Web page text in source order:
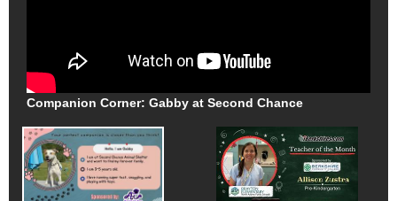
Companion Corner: Gabby at Second Chance